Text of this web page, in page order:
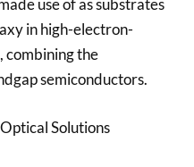
use of as substrates
in high-electron-
combining the
semiconductors.
Solutions